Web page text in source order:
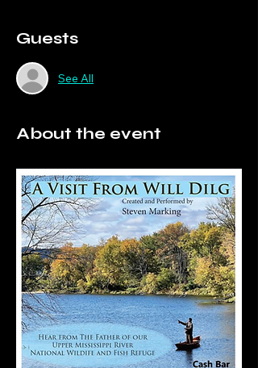
Guests
See All
About the event